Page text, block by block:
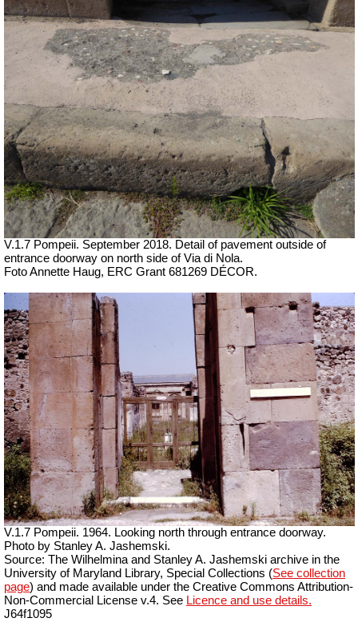
V.1.7 Pompeii. September 2018. Detail of pavement outside of
entrance doorway on north side of Via di Nola.
Foto Annette Haug, ERC Grant 681269 DÉCOR.
V.1.7 Pompeii. 1964. Looking north through entrance doorway.
Photo by Stanley A. Jashemski.
Source: The Wilhelmina and Stanley A. Jashemski archive in the
University of Maryland Library, Special Collections (See collection
page) and made available under the Creative Commons Attribution-
Non-Commercial License v.4. See Licence and use details.
J64f1095